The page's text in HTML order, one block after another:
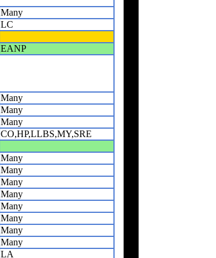
Many
LC
EANP
Many
Many
Many
CO,HP,LLBS,MY,SRE
Many
Many
Many
Many
Many
Many
Many
Many
LA